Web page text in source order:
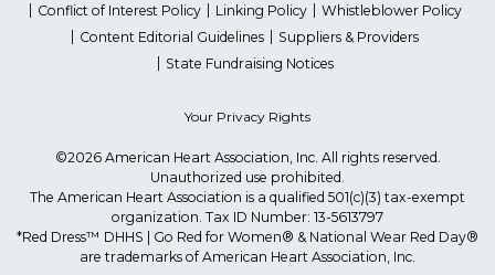
Conflict of Interest Policy
Linking Policy
Whistleblower Policy
Content Editorial Guidelines
Suppliers & Providers
State Fundraising Notices
Your Privacy Rights
©2026 American Heart Association, Inc. All rights reserved.
Unauthorized use prohibited.
The American Heart Association is a qualified 501(c)(3) tax-exempt
organization. Tax ID Number: 13-5613797
*Red Dress™ DHHS | Go Red for Women® & National Wear Red Day®
are trademarks of American Heart Association, Inc.